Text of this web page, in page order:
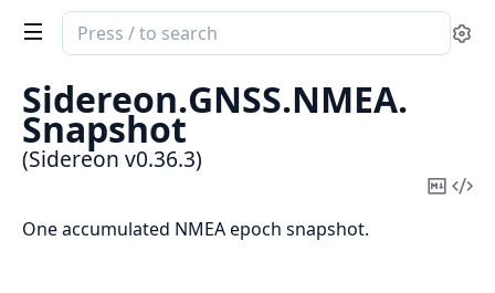
Search
documentation
of
Sidereon
Sidereon.GNSS.NMEA.
Snapshot
(Sidereon v0.36.3)
Copy
One accumulated NMEA epoch snapshot.